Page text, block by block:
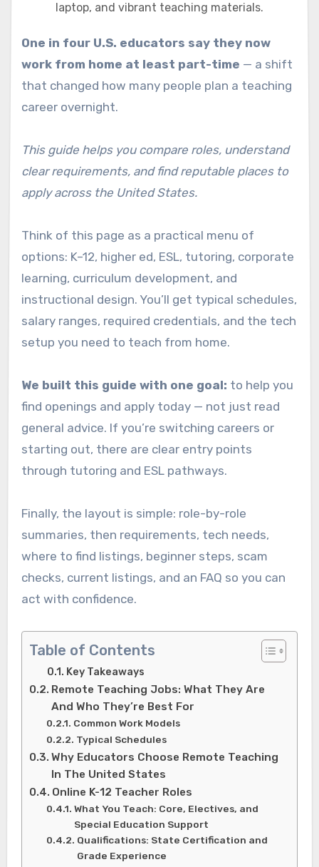
laptop, and vibrant teaching materials.
One in four U.S. educators say they now
work from home at least part-time — a shift
that changed how many people plan a teaching
career overnight.
This guide helps you compare roles, understand
clear requirements, and find reputable places to
apply across the United States.
Think of this page as a practical menu of
options: K–12, higher ed, ESL, tutoring, corporate
learning, curriculum development, and
instructional design. You’ll get typical schedules,
salary ranges, required credentials, and the tech
setup you need to teach from home.
We built this guide with one goal: to help you
find openings and apply today — not just read
general advice. If you’re switching careers or
starting out, there are clear entry points
through tutoring and ESL pathways.
Finally, the layout is simple: role-by-role
summaries, then requirements, tech needs,
where to find listings, beginner steps, scam
checks, current listings, and an FAQ so you can
act with confidence.
Table of Contents
Key Takeaways
Remote Teaching Jobs: What They Are
And Who They’re Best For
Common Work Models
Typical Schedules
Why Educators Choose Remote Teaching
In The United States
Online K-12 Teacher Roles
What You Teach: Core, Electives, and
Special Education Support
Qualifications: State Certification and
Grade Experience